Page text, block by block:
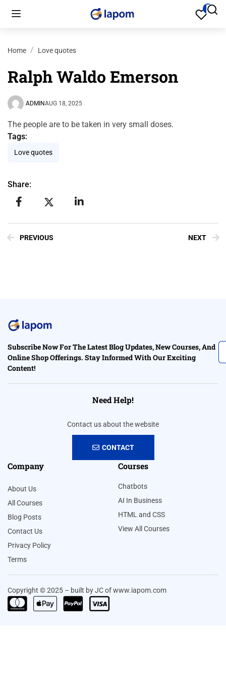
Home Love quotes
Ralph Waldo Emerson
ADMINAUG 18, 2025
The people are to be taken in very small doses.
Tags:
Love quotes
Share:
PREVIOUS NEXT
Subscribe Now For The Latest Blog Updates, New Courses, And
Online Shop Offerings. Stay Informed With Our Exciting
Content!
Need Help!
Contact us about the website
CONTACT
Company
About Us
All Courses
Blog Posts
Contact Us
Privacy Policy
Terms
Courses
Chatbots
AI In Business
HTML and CSS
View All Courses
Copyright © 2025 – built by JC of www.iapom.com